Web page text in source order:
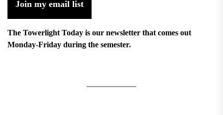
Join my email list
The Towerlight Today is our newsletter that comes out
Monday-Friday during the semester.